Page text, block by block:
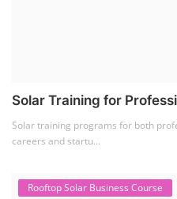
Solar Training for
Solar training programs for both
careers and startu...
Rooftop Solar Business Course